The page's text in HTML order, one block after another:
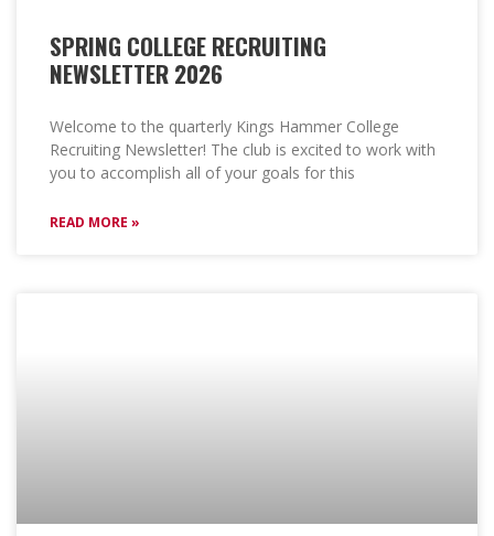
SPRING COLLEGE RECRUITING
NEWSLETTER 2026
Welcome to the quarterly Kings Hammer College
Recruiting Newsletter! The club is excited to work with
you to accomplish all of your goals for this
READ MORE »